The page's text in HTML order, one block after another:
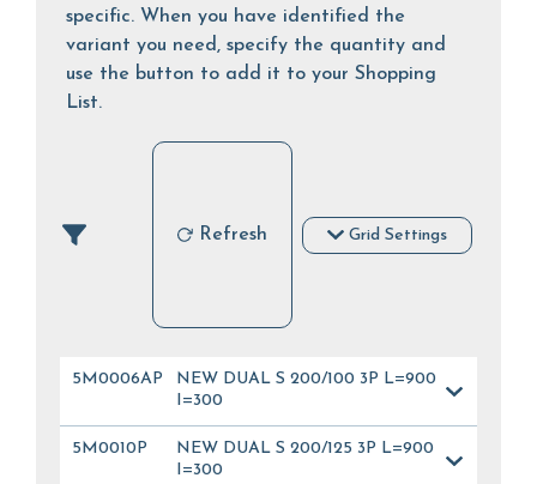
specific. When you have identified the
variant you need, specify the quantity and
use the button to add it to your Shopping
List.
Refresh Grid Settings
5M0006AP
NEW DUAL S 200/100 3P L=900
I=300
5M0010P
NEW DUAL S 200/125 3P L=900
I=300